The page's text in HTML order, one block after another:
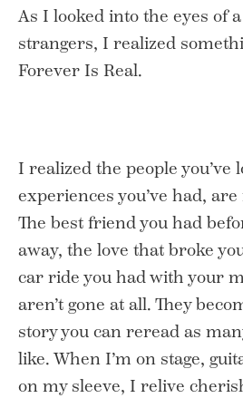
As I looked into the eyes of
strangers, I realized
Forever Is Real.
I realized the people you’ve
experiences you’ve had,
The best friend you had
away, the love that broke
car ride you had with your
aren’t gone at all. They
story you can reread as
like. When I’m on stage,
on my sleeve, I relive